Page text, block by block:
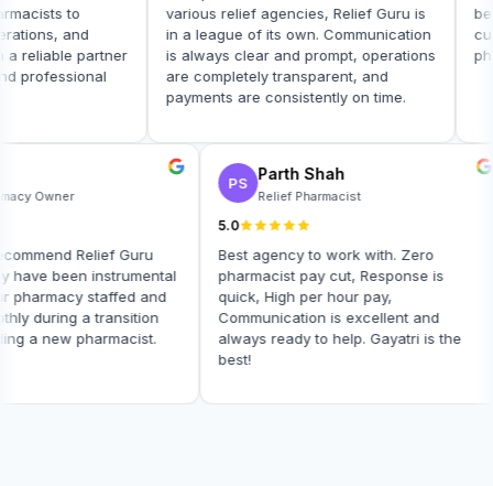
to
and
partner
various relief agencies, Relief Guru is
in a league of its own. Communication
is always clear and prompt, operations
are completely transparent, and
payments are consistently on time.
best
Owner
recommend Relief Guru
have been instrumental
pharmacy staffed and
during a transition
a new pharmacist.
PS Parth Shah
Relief Pharmacist
5.0
Best agency to work with. Zero
pharmacist pay cut, Response is
quick, High per hour pay,
Communication is excellent and
always ready to help. Gayatri is the
best!